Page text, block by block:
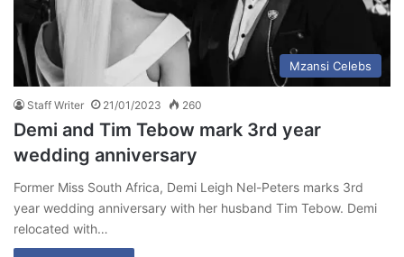
Mzansi Celebs
Staff Writer 21/01/2023 260
Demi and Tim Tebow mark 3rd year
wedding anniversary
Former Miss South Africa, Demi Leigh Nel-Peters marks 3rd
year wedding anniversary with her husband Tim Tebow. Demi
relocated with…